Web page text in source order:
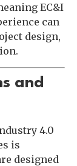
EC&I
can
design,
and
4.0
is
designed